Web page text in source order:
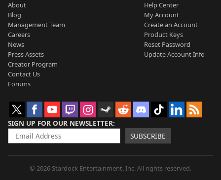
About
Blog
Management Team
Careers
News
Press Assets
Creator Program
Contact Us
Forums
Help Center
My Account
Create an Account
Product Keys
Reset Password
Update Account Info
SIGN UP FOR OUR NEWSLETTER
SUBSCRIBE
© 2026 Stardock Entertainment, Inc. All rights reserved.